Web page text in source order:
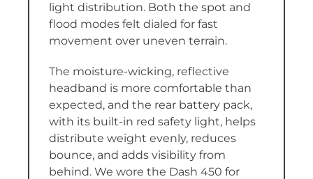
light distribution. Both the spot and
flood modes felt dialed for fast
movement over uneven terrain.
The moisture-wicking, reflective
headband is more comfortable than
expected, and the rear battery pack,
with its built-in red safety light, helps
distribute weight evenly, reduces
bounce, and adds visibility from
behind. We wore the Dash 450 for